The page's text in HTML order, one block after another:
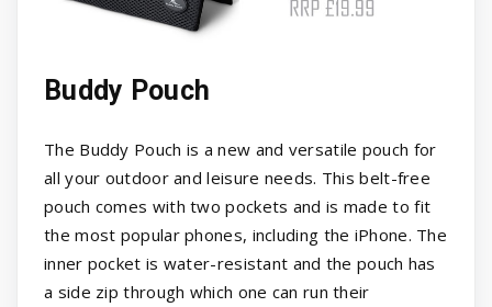
Buddy Pouch
The Buddy Pouch is a new and versatile pouch for
all your outdoor and leisure needs. This belt-free
pouch comes with two pockets and is made to fit
the most popular phones, including the iPhone. The
inner pocket is water-resistant and the pouch has
a side zip through which one can run their